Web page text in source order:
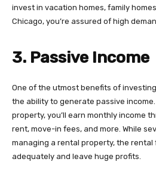
invest in vacation homes, family
Chicago, you’re assured of high
3. Passive Income
One of the utmost benefits of
the ability to generate passive
property, you’ll earn monthly income
rent, move-in fees, and more. While
managing a rental property, the rental
adequately and leave huge profits.